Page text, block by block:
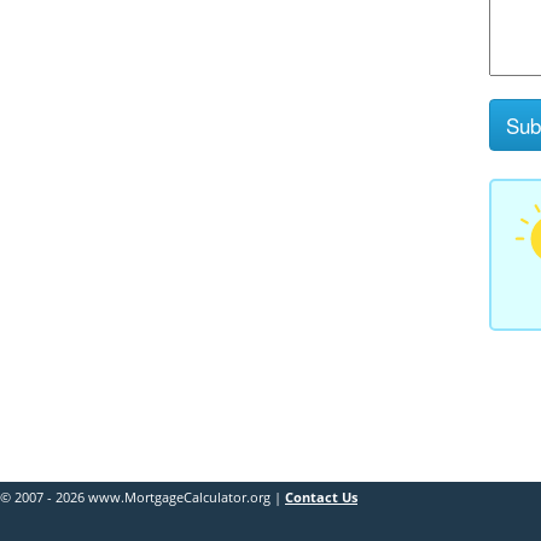
© 2007 - 2026 www.MortgageCalculator.org | Contact Us